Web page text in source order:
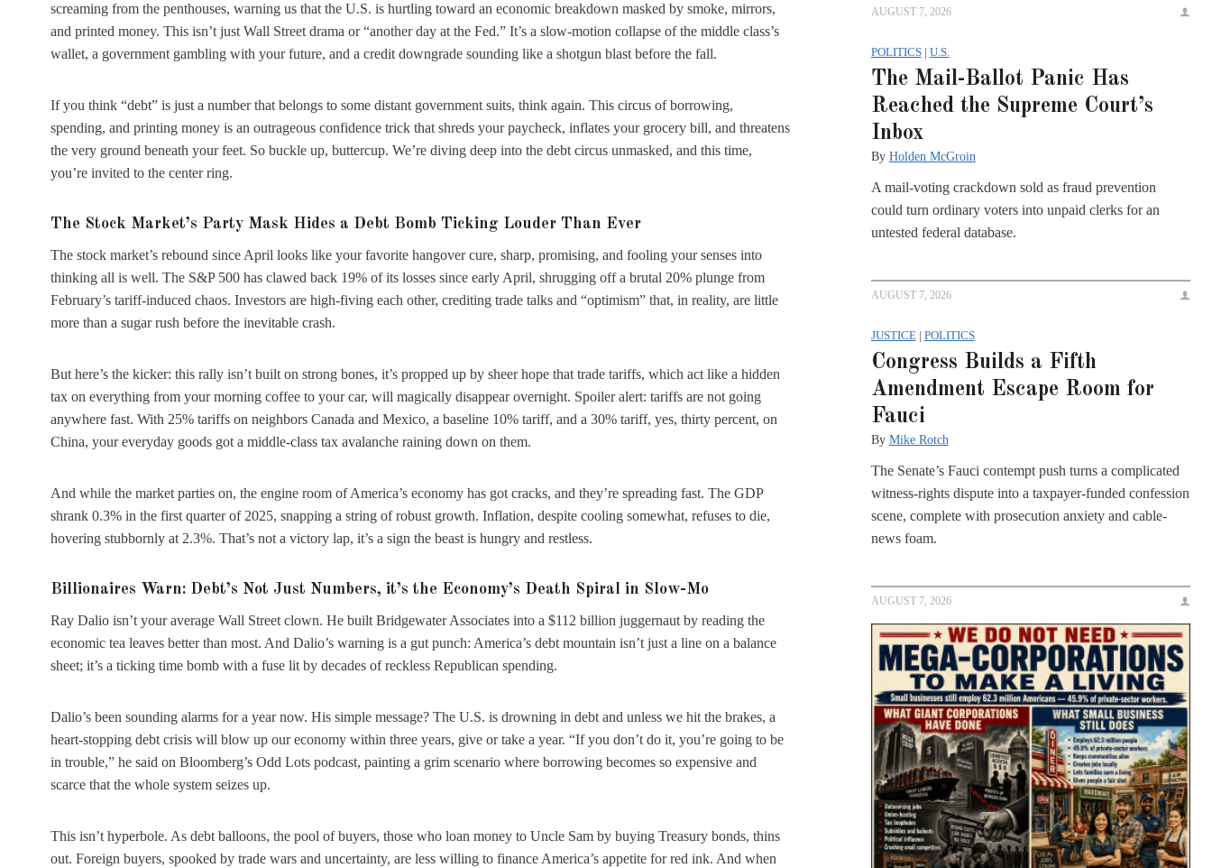
screaming from the penthouses, warning us that the U.S. is hurtling toward an economic breakdown masked by smoke, mirrors,
and printed money. This isn’t just Wall Street drama or “another day at the Fed.” It’s a slow-motion collapse of the middle class’s
wallet, a government gambling with your future, and a credit downgrade sounding like a shotgun blast before the fall.
If you think “debt” is just a number that belongs to some distant government suits, think again. This circus of borrowing,
spending, and printing money is an outrageous confidence trick that shreds your paycheck, inflates your grocery bill, and threatens
the very ground beneath your feet. So buckle up, buttercup. We’re diving deep into the debt circus unmasked, and this time,
you’re invited to the center ring.
The Stock Market’s Party Mask Hides a Debt Bomb Ticking Louder Than Ever
The stock market’s rebound since April looks like your favorite hangover cure, sharp, promising, and fooling your senses into
thinking all is well. The S&P 500 has clawed back 19% of its losses since early April, shrugging off a brutal 20% plunge from
February’s tariff-induced chaos. Investors are high-fiving each other, crediting trade talks and “optimism” that, in reality, are little
more than a sugar rush before the inevitable crash.
But here’s the kicker: this rally isn’t built on strong bones, it’s propped up by sheer hope that trade tariffs, which act like a hidden
tax on everything from your morning coffee to your car, will magically disappear overnight. Spoiler alert: tariffs are not going
anywhere fast. With 25% tariffs on neighbors Canada and Mexico, a baseline 10% tariff, and a 30% tariff, yes, thirty percent, on
China, your everyday goods got a middle-class tax avalanche raining down on them.
And while the market parties on, the engine room of America’s economy has got cracks, and they’re spreading fast. The GDP
shrank 0.3% in the first quarter of 2025, snapping a string of robust growth. Inflation, despite cooling somewhat, refuses to die,
hovering stubbornly at 2.3%. That’s not a victory lap, it’s a sign the beast is hungry and restless.
Billionaires Warn: Debt’s Not Just Numbers, it’s the Economy’s Death Spiral in Slow-Mo
Ray Dalio isn’t your average Wall Street clown. He built Bridgewater Associates into a $112 billion juggernaut by reading the
economic tea leaves better than most. And Dalio’s warning is a gut punch: America’s debt mountain isn’t just a line on a balance
sheet; it’s a ticking time bomb with a fuse lit by decades of reckless Republican spending.
Dalio’s been sounding alarms for a year now. His simple message? The U.S. is drowning in debt and unless we hit the brakes, a
heart-stopping debt crisis will blow up our economy within three years, give or take a year. “If you don’t do it, you’re going to be
in trouble,” he said on Bloomberg’s Odd Lots podcast, painting a grim scenario where borrowing becomes so expensive and
scarce that the whole system seizes up.
This isn’t hyperbole. As debt balloons, the pool of buyers, those who loan money to Uncle Sam by buying Treasury bonds, thins
out. Foreign buyers, spooked by trade wars and uncertainty, are less willing to finance America’s appetite for red ink. And when
AUGUST 7, 2026
POLITICS| U.S.
The Mail-Ballot Panic Has
Reached the Supreme Court’s
Inbox
By Holden McGroin
A mail-voting crackdown sold as fraud prevention
could turn ordinary voters into unpaid clerks for an
untested federal database.
AUGUST 7, 2026
JUSTICE| POLITICS
Congress Builds a Fifth
Amendment Escape Room for
Fauci
By Mike Rotch
The Senate’s Fauci contempt push turns a complicated
witness-rights dispute into a taxpayer-funded confession
scene, complete with prosecution anxiety and cable-
news foam.
AUGUST 7, 2026